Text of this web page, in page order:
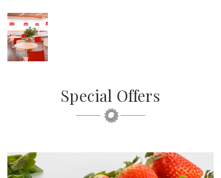
Special Offers